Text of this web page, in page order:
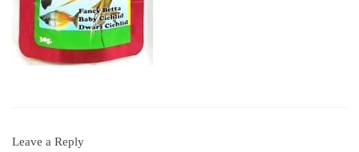
Leave a Reply